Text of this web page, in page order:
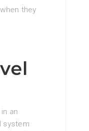
they
an
system